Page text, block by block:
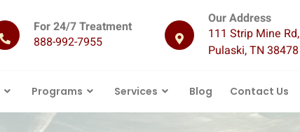
For 24/7 Treatment
888-992-7955
Our Address
111 Strip Mine Rd,
Pulaski, TN 38478
Programs Services Blog Contact Us